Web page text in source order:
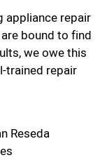
appliance repair
bound to find
we owe this
trained repair
Reseda